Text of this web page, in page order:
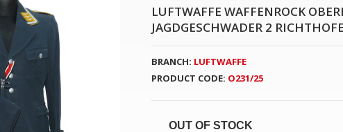
LUFTWAFFE WAFFENROCK
JAGDGESCHWADER 2
BRANCH: LUFTWAFFE
PRODUCT CODE: O231/25
OUT OF STOCK